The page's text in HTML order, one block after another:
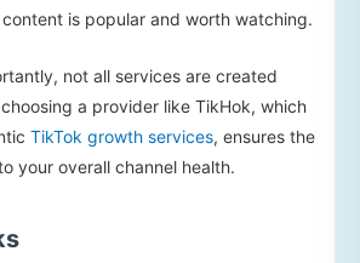
is popular and worth watching.
not all services are created
a provider like TikHok, which
TikTok growth services, ensures the
your overall channel health.